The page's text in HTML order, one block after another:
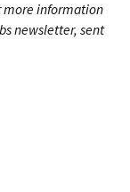
more information
newsletter, sent